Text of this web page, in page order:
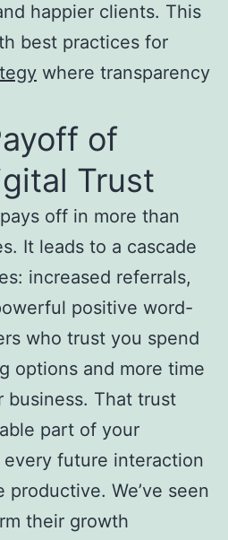
happier clients. This
best practices for
where transparency
of
Trust
off in more than
It leads to a cascade
increased referrals,
positive word-
who trust you spend
options and more time
business. That trust
part of your
future interaction
productive. We’ve seen
their growth